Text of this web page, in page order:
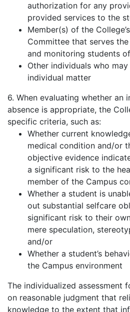
authorization for any
provided services to the
Member(s) of the
Committee that serves
and monitoring students
Other individuals who
individual matter
6. When evaluating whether an
absence is appropriate, the
specific criteria, such as:
Whether current
medical condition and/or
objective evidence
a significant risk to the
member of the Campus
Whether a student is
out substantial selfcare
significant risk to their
mere speculation,
and/or
Whether a student’s
the Campus environment
The individualized assessment
on reasonable judgment that
knowledge to the extent that